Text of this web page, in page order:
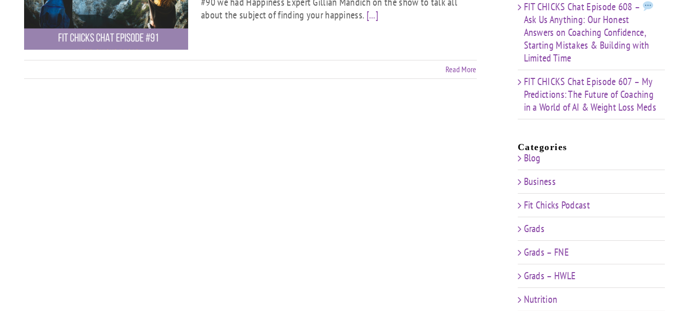
about the subject of finding your happiness. [...]
Read More
FIT CHICKS Chat Episode 608 –
Ask Us Anything: Our Honest
Answers on Coaching Confidence,
Starting Mistakes & Building with
Limited Time
FIT CHICKS Chat Episode 607 – My
Predictions: The Future of Coaching
in a World of AI & Weight Loss Meds
Categories
Blog
Business
Fit Chicks Podcast
Grads
Grads – FNE
Grads – HWLE
Nutrition